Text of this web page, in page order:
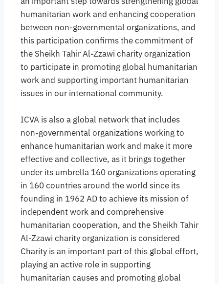
humanitarian work and enhancing cooperation
between non-governmental organizations, and
this participation confirms the commitment of
the Sheikh Tahir Al-Zzawi charity organization
to participate in promoting global humanitarian
work and supporting important humanitarian
issues in our international community.
ICVA is also a global network that includes
non-governmental organizations working to
enhance humanitarian work and make it more
effective and collective, as it brings together
under its umbrella 160 organizations operating
in 160 countries around the world since its
founding in 1962 AD to achieve its mission of
independent work and comprehensive
humanitarian cooperation, and the Sheikh Tahir
Al-Zzawi charity organization is considered
Charity is an important part of this global effort,
playing an active role in supporting
humanitarian causes and promoting global